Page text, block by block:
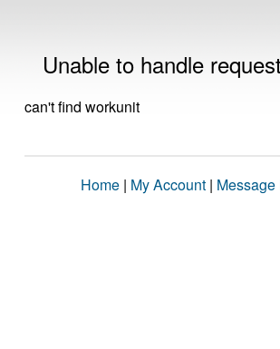
Unable to handle
can't find workunit
Home | My Account |